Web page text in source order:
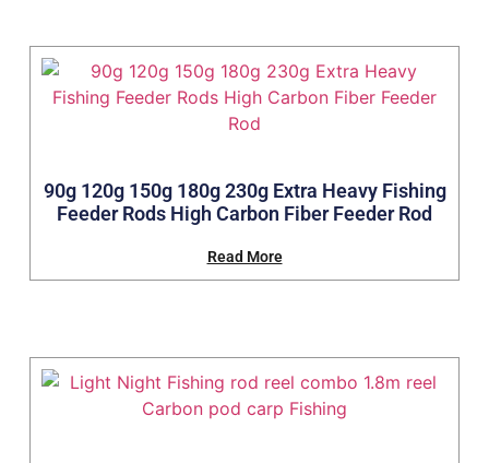
90g 120g 150g 180g 230g Extra Heavy Fishing
Feeder Rods High Carbon Fiber Feeder Rod
Read More